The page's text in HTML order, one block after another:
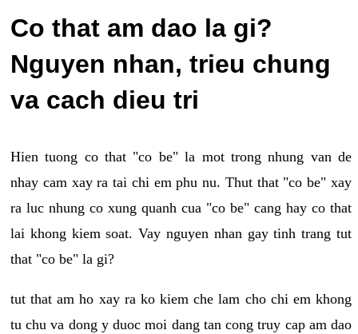
Co that am dao la gi?
Nguyen nhan, trieu chung
va cach dieu tri
Hien tuong co that "co be" la mot trong nhung van de
nhay cam xay ra tai chi em phu nu. Thut that "co be" xay
ra luc nhung co xung quanh cua "co be" cang hay co that
lai khong kiem soat. Vay nguyen nhan gay tinh trang tut
that "co be" la gi?
tut that am ho xay ra ko kiem che lam cho chi em khong
tu chu va dong y duoc moi dang tan cong truy cap am dao